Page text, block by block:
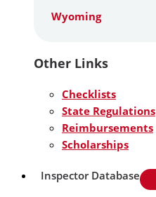
Wyoming
Other Links
Checklists
State Regulations
Reimbursements
Scholarships
Inspector Database